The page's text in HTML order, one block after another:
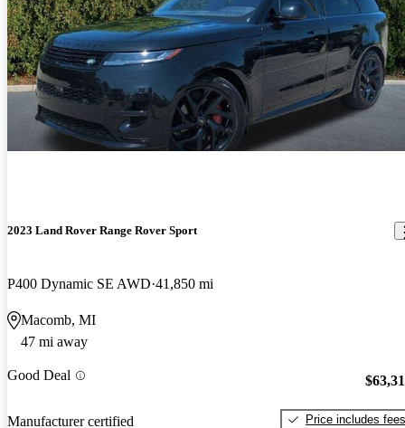
2023 Land Rover Range Rover Sport
P400 Dynamic SE AWD 41,850 mi
Macomb, MI
47 mi away
Good Deal
Manufacturer certified
Price includes fees